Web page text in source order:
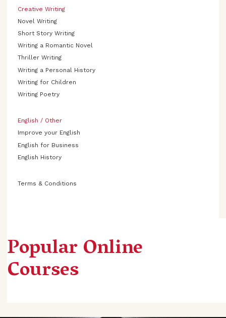
Creative Writing
Novel Writing
Short Story Writing
Writing a Romantic Novel
Thriller Writing
Writing a Personal History
Writing for Children
Writing Poetry
English / Other
Improve your English
English for Business
English History
Terms & Conditions
Popular Online
Courses